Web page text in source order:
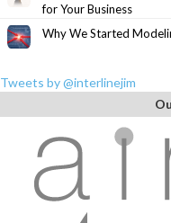
for Your Business
Why We Started
Tweets by @interlinejim